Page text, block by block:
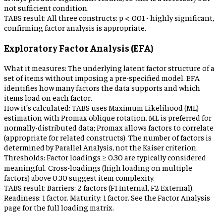
not sufficient condition.
TABS result: All three constructs: p < .001 - highly significant,
confirming factor analysis is appropriate.
Exploratory Factor Analysis (EFA)
What it measures: The underlying latent factor structure of a
set of items without imposing a pre-specified model. EFA
identifies how many factors the data supports and which
items load on each factor.
How it’s calculated: TABS uses Maximum Likelihood (ML)
estimation with Promax oblique rotation. ML is preferred for
normally-distributed data; Promax allows factors to correlate
(appropriate for related constructs). The number of factors is
determined by Parallel Analysis, not the Kaiser criterion.
Thresholds: Factor loadings ≥ 0.30 are typically considered
meaningful. Cross-loadings (high loading on multiple
factors) above 0.30 suggest item complexity.
TABS result: Barriers: 2 factors (F1 Internal, F2 External).
Readiness: 1 factor. Maturity: 1 factor. See the Factor Analysis
page for the full loading matrix.